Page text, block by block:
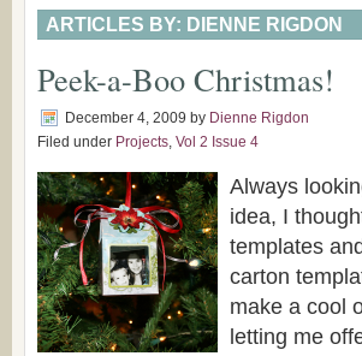
ARTICLES BY: DIENNE RIGDON
Peek-a-Boo Christmas!
December 4, 2009 by Dienne Rigdon
Filed under Projects, Vol 2 Issue 4
Always
idea, I
templates
carton
make a cool
letting me